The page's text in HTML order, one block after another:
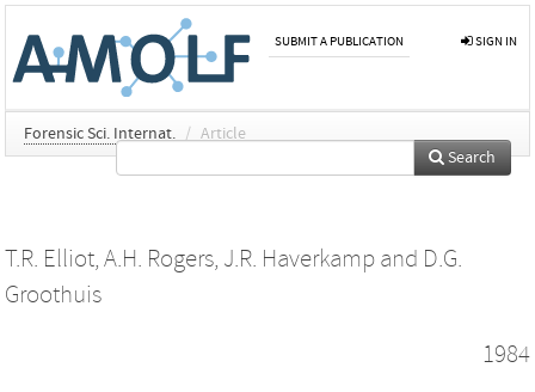
SUBMIT A PUBLICATION SIGN IN
Forensic Sci. Internat. / Article
Search
T.R. Elliot, A.H. Rogers, J.R. Haverkamp and D.G.
Groothuis
1984